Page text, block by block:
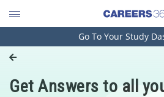
Engineering and Architecture
Pharmacy
Go To Your Study
Get Answers to all